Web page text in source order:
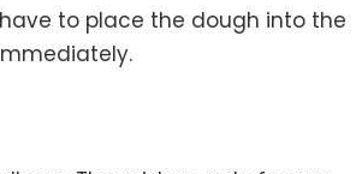
to place the dough into the